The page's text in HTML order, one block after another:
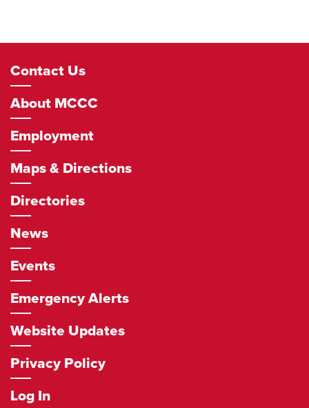
Footer
Navigation
Contact Us
About MCCC
Employment
Maps & Directions
Directories
News
Events
Emergency Alerts
Website Updates
Privacy Policy
Log In